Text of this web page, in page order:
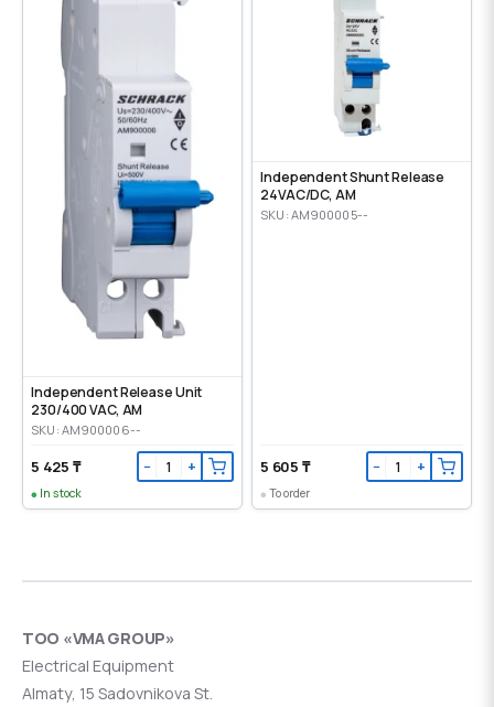
Independent Release Unit
230/400 VAC, AM
SKU: AM900006--
5 425 ₸ − +
In stock
Independent Shunt Release
24VAC/DC, AM
SKU: AM900005--
5 605 ₸ − +
To order
ТОО «VMA GROUP»
Electrical Equipment
Almaty, 15 Sadovnikova St.